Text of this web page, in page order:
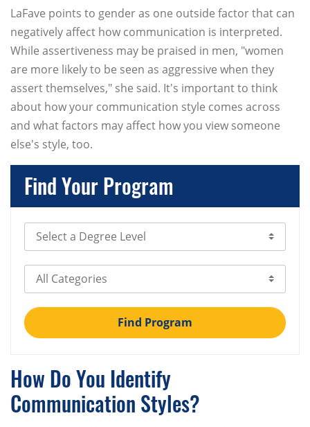
LaFave points to gender as one outside factor that can
negatively affect how communication is interpreted.
While assertiveness may be praised in men, "women
are more likely to be seen as aggressive when they
assert themselves," she said. It's important to think
about how your communication style comes across
and what factors may affect how you view someone
else's style, too.
Find Your Program
Select Degree Level
Select Category
Find Program
How Do You Identify
Communication Styles?